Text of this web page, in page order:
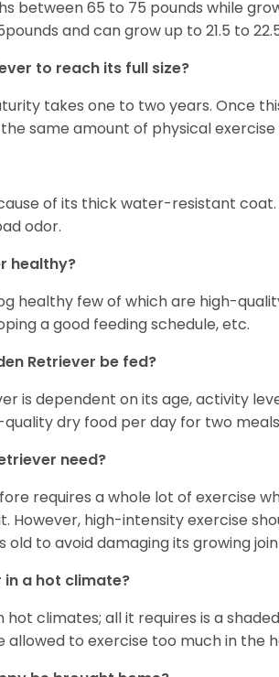
between 65 to 75 pounds while
and can grow up to 21.5 to
to reach its full size?
takes one to two years. Once
same amount of physical exercise
of its thick water-resistant coat.
odor.
healthy?
healthy few of which are high-
a good feeding schedule, etc.
Retriever be fed?
is dependent on its age, activity
dry food per day for two
need?
requires a whole lot of exercise
However, high-intensity exercise
to avoid damaging its growing
in a hot climate?
climates; all it requires is a
allowed to exercise too much in the